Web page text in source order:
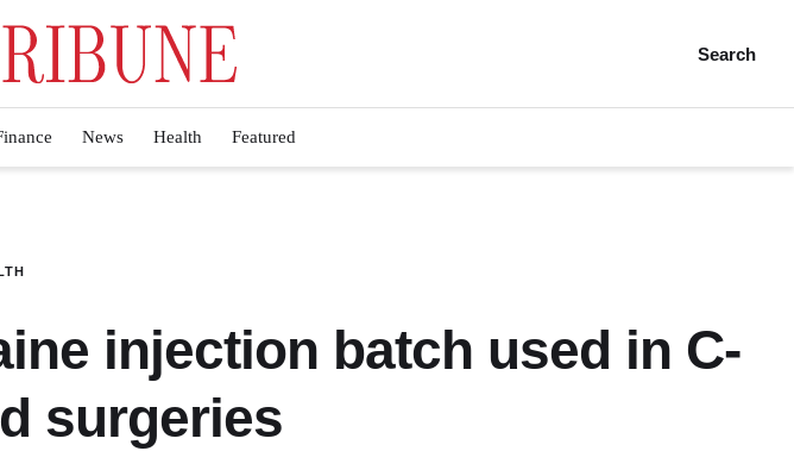
Search
News Health Featured
injection batch used in C-
surgeries